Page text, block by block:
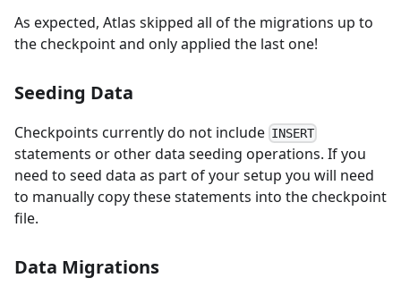
As expected, Atlas skipped all of the migrations up to
the checkpoint and only applied the last one!
Seeding Data
Checkpoints currently do not include INSERT
statements or other data seeding operations. If you
need to seed data as part of your setup you will need
to manually copy these statements into the checkpoint
file.
Data Migrations